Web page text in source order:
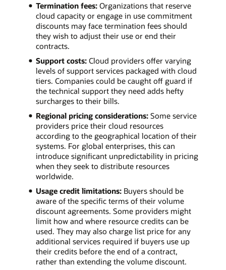
Termination fees:Organizations that reserve
cloud capacity or engage in use commitment
discounts may face termination fees should
they wish to adjust their use or end their
contracts.
Support costs:Cloud providers offer varying
levels of support services packaged with cloud
tiers. Companies could be caught off guard if
the technical support they need adds hefty
surcharges to their bills.
Regional pricing considerations:Some service
providers price their cloud resources
according to the geographical location of their
systems. For global enterprises, this can
introduce significant unpredictability in pricing
when they seek to distribute resources
worldwide.
Usage credit limitations:Buyers should be
aware of the specific terms of their volume
discount agreements. Some providers might
limit how and where resource credits can be
used. They may also charge list price for any
additional services required if buyers use up
their credits before the end of a contract,
rather than extending the volume discount.